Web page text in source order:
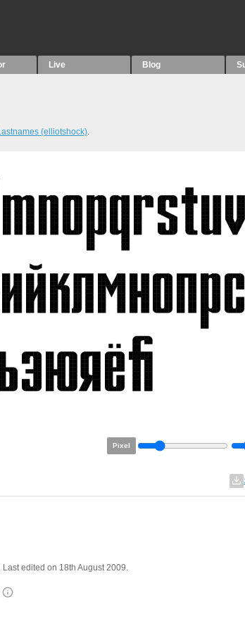
Live Blog
(elliotshock).
Pixel
edited on 18th August 2009.